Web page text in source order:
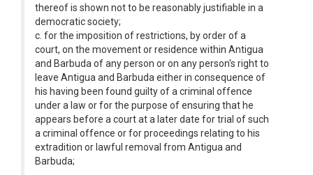
thereof is shown not to be reasonably justifiable in a
democratic society;
c. for the imposition of restrictions, by order of a
court, on the movement or residence within Antigua
and Barbuda of any person or on any person's right to
leave Antigua and Barbuda either in consequence of
his having been found guilty of a criminal offence
under a law or for the purpose of ensuring that he
appears before a court at a later date for trial of such
a criminal offence or for proceedings relating to his
extradition or lawful removal from Antigua and
Barbuda;